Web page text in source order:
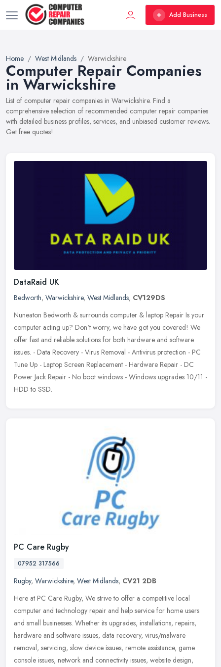
Add Business
Home West Midlands Warwickshire
Computer Repair Companies
in Warwickshire
List of computer repair companies in Warwickshire. Find a
comprehensive selection of recommended computer repair companies
with detailed business profiles, services, and unbiased customer reviews.
Get free quotes!
DataRaid UK
Bedworth, Warwickshire, West Midlands, CV129DS
Nuneaton Bedworth & surrounds computer & laptop Repair Is your
computer acting up? Don't worry, we have got you covered! We
offer fast and reliable solutions for both hardware and software
issues. - Data Recovery - Virus Removal - Antivirus protection - PC
Tune Up - Laptop Screen Replacement - Hardware Repair - DC
Power Jack Repair - No boot windows - Windows upgrades 10/11 -
HDD to SSD.
PC Care Rugby
07952 317566
Rugby, Warwickshire, West Midlands, CV21 2DB
Here at PC Care Rugby, We strive to offer a competitive local
computer and technology repair and help service for home users
and small businesses. Whether its upgrades, installations, repairs,
hardware and software issues, data recovery, virus/malware
removal, servicing, slow device issues, remote assistance, game
console issues, network and connectivity issues, website design,